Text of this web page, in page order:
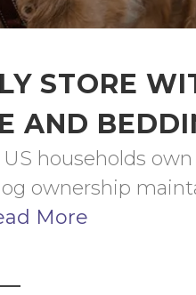
STORE
AND
households
ownership
More